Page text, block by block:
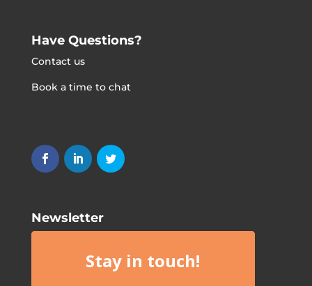
Have Questions?
Contact us
Book a time to chat
Newsletter
Stay in touch!